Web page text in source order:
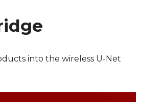
into the wireless U-Net